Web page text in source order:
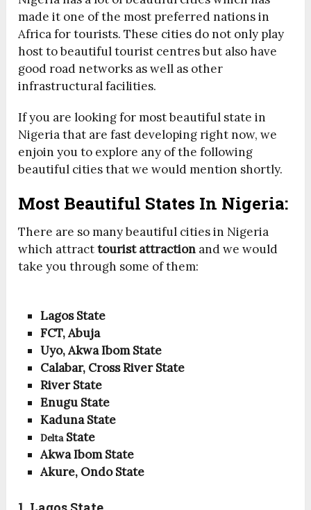
made it one of the most preferred nations in
Africa for tourists. These cities do not only play
host to beautiful tourist centres but also have
good road networks as well as other
infrastructural facilities.
If you are looking for most beautiful state in
Nigeria that are fast developing right now, we
enjoin you to explore any of the following
beautiful cities that we would mention shortly.
Most Beautiful States In Nigeria:
There are so many beautiful cities in Nigeria
which attracttourist attraction and we would
take you through some of them:
Lagos State
FCT, Abuja
Uyo, Akwa Ibom State
Calabar, Cross River State
River State
Enugu State
Kaduna State
DeltaState
Akwa Ibom State
Akure, Ondo State